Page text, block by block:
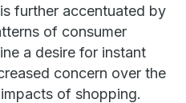
further accentuated by
of consumer
a desire for instant
concern over the
of shopping.